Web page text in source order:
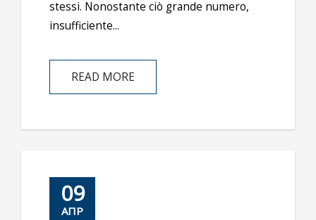
stessi. Nonostante ciò grande numero,
insufficiente...
READ MORE
09
ΑΠΡ